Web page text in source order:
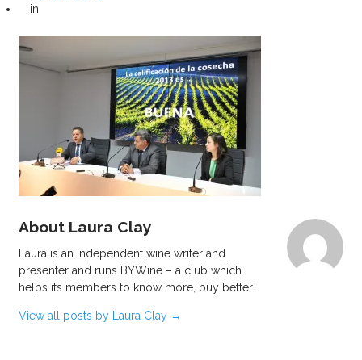
in
About Laura Clay
Laura is an independent wine writer and
presenter and runs BYWine – a club which
helps its members to know more, buy better.
View all posts by Laura Clay →